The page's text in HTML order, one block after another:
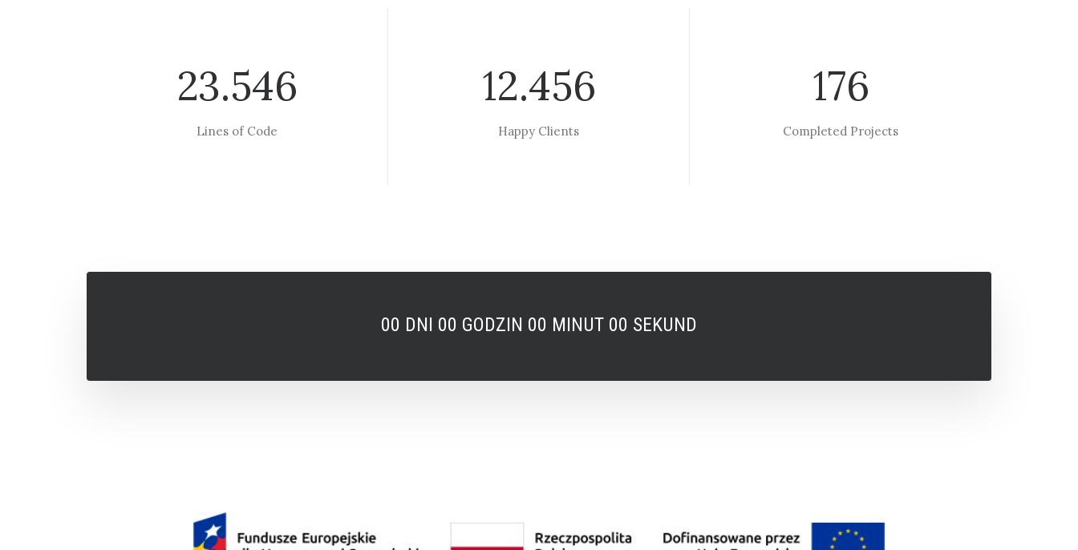
23.546
Lines of Code
12.456
Happy Clients
176
Completed Projects
00 DNI 00 GODZIN 00 MINUT 00 SEKUND